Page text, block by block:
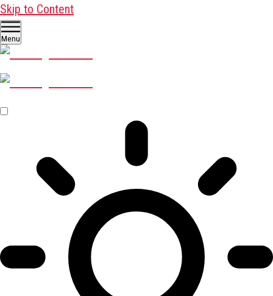
Skip to Content
Menu